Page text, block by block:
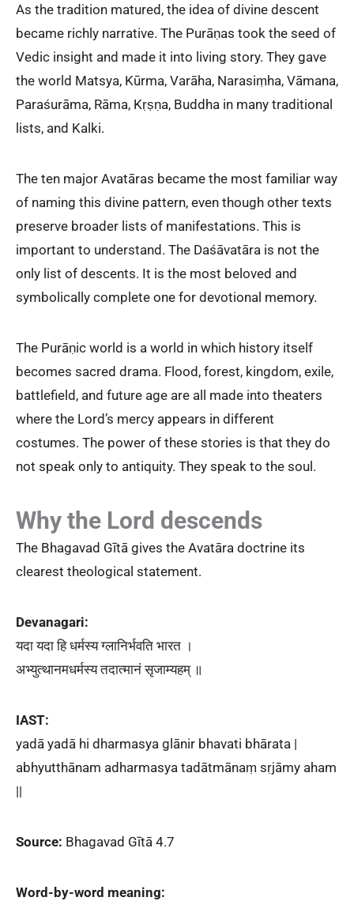
As the tradition matured, the idea of divine descent
became richly narrative. The Purāṇas took the seed of
Vedic insight and made it into living story. They gave
the world Matsya, Kūrma, Varāha, Narasiṃha, Vāmana,
Paraśurāma, Rāma, Kṛṣṇa, Buddha in many traditional
lists, and Kalki.
The ten major Avatāras became the most familiar way
of naming this divine pattern, even though other texts
preserve broader lists of manifestations. This is
important to understand. The Daśāvatāra is not the
only list of descents. It is the most beloved and
symbolically complete one for devotional memory.
The Purāṇic world is a world in which history itself
becomes sacred drama. Flood, forest, kingdom, exile,
battlefield, and future age are all made into theaters
where the Lord’s mercy appears in different
costumes. The power of these stories is that they do
not speak only to antiquity. They speak to the soul.
Why the Lord descends
The Bhagavad Gītā gives the Avatāra doctrine its
clearest theological statement.
Devanagari:
यदा यदा हि धर्मस्य ग्लानिर्भवति भारत ।
अभ्युत्थानमधर्मस्य तदात्मानं सृजाम्यहम् ॥
IAST:
yadā yadā hi dharmasya glānir bhavati bhārata |
abhyutthānam adharmasya tadātmānaṃ sṛjāmy aham
||
Source: Bhagavad Gītā 4.7
Word-by-word meaning: